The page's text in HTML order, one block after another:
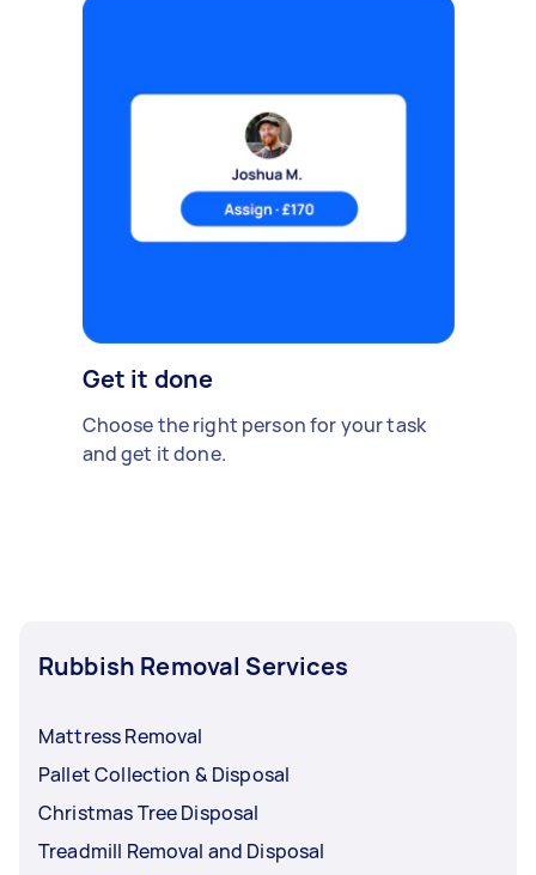
Get it done
Choose the right person for your task
and get it done.
Rubbish Removal Services
Mattress Removal
Pallet Collection & Disposal
Christmas Tree Disposal
Treadmill Removal and Disposal